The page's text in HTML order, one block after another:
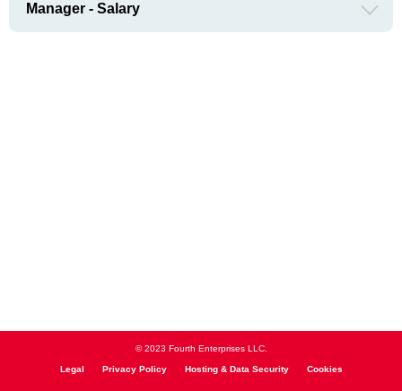
Manager - Salary
© 2023 Fourth Enterprises LLC.
Legal Privacy Policy Hosting & Data Security Cookies